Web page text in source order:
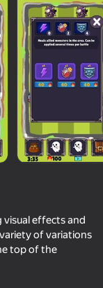
visual effects and
of variations
top of the